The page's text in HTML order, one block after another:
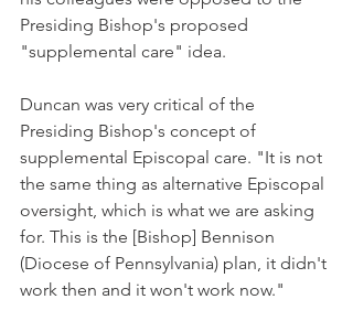
Presiding Bishop's proposed
"supplemental care" idea.
Duncan was very critical of the
Presiding Bishop's concept of
supplemental Episcopal care. "It is not
the same thing as alternative Episcopal
oversight, which is what we are asking
for. This is the [Bishop] Bennison
(Diocese of Pennsylvania) plan, it didn't
work then and it won't work now."